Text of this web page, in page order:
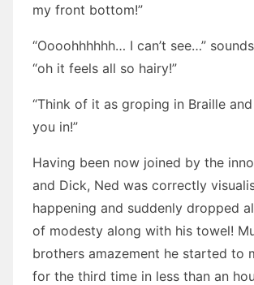
my front bottom!”
“Oooohhhhhh… I can’t see…”
“oh it feels all so hairy!”
“Think of it as groping in Braille and
you in!”
Having been now joined by the
and Dick, Ned was correctly
happening and suddenly dropped
of modesty along with his towel!
brothers amazement he started to
for the third time in less than an